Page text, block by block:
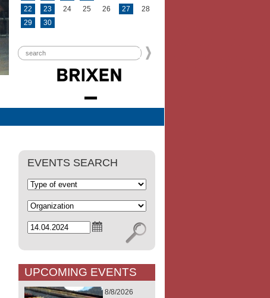
22
23 24 25 26 27
28
29
30
EVENTS SEARCH
UPCOMING EVENTS
8/8/2026